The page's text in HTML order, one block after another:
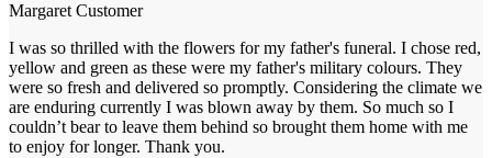
Margaret Customer
I was so thrilled with the flowers for my father's funeral. I chose red,
yellow and green as these were my father's military colours. They
were so fresh and delivered so promptly. Considering the climate we
are enduring currently I was blown away by them. So much so I
couldn’t bear to leave them behind so brought them home with me
to enjoy for longer. Thank you.